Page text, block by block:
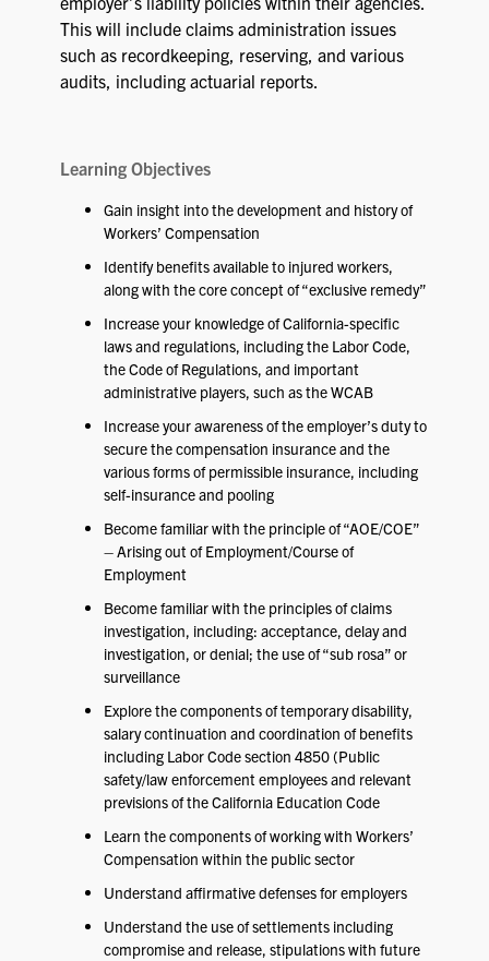
This will include claims administration issues
such as recordkeeping, reserving, and various
audits, including actuarial reports.
Learning Objectives
Gain insight into the development and history of
Workers’ Compensation
Identify benefits available to injured workers,
along with the core concept of “exclusive remedy”
Increase your knowledge of California-specific
laws and regulations, including the Labor Code,
the Code of Regulations, and important
administrative players, such as the WCAB
Increase your awareness of the employer’s duty to
secure the compensation insurance and the
various forms of permissible insurance, including
self-insurance and pooling
Become familiar with the principle of “AOE/COE”
– Arising out of Employment/Course of
Employment
Become familiar with the principles of claims
investigation, including: acceptance, delay and
investigation, or denial; the use of “sub rosa” or
surveillance
Explore the components of temporary disability,
salary continuation and coordination of benefits
including Labor Code section 4850 (Public
safety/law enforcement employees and relevant
previsions of the California Education Code
Learn the components of working with Workers’
Compensation within the public sector
Understand affirmative defenses for employers
Understand the use of settlements including
compromise and release, stipulations with future